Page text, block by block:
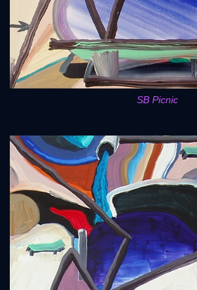
SB Picnic